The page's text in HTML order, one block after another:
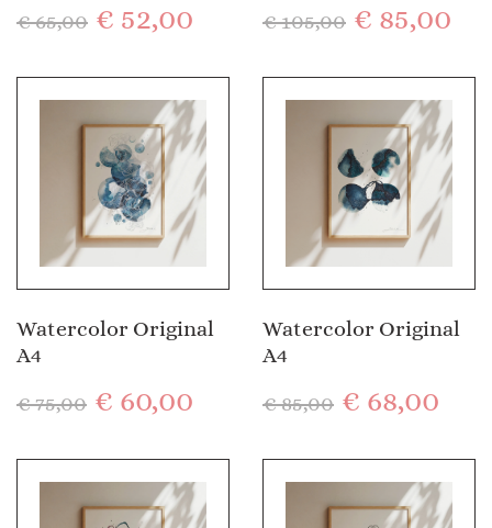
€65,00 € 52,00
€105,00 € 85,00
Watercolor Original
A4
€75,00 € 60,00
Watercolor Original
A4
€85,00 € 68,00